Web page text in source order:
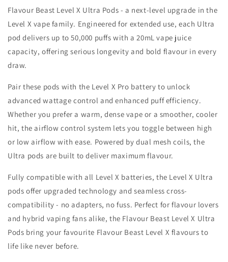
Flavour Beast Level X Ultra Pods - a next-level upgrade in the
Level X vape family. Engineered for extended use, each Ultra
pod delivers up to 50,000 puffs with a 20mL vape juice
capacity, offering serious longevity and bold flavour in every
draw.
Pair these pods with the Level X Pro battery to unlock
advanced wattage control and enhanced puff efficiency.
Whether you prefer a warm, dense vape or a smoother, cooler
hit, the airflow control system lets you toggle between high
or low airflow with ease. Powered by dual mesh coils, the
Ultra pods are built to deliver maximum flavour.
Fully compatible with all Level X batteries, the Level X Ultra
pods offer upgraded technology and seamless cross-
compatibility - no adapters, no fuss. Perfect for flavour lovers
and hybrid vaping fans alike, the Flavour Beast Level X Ultra
Pods bring your favourite Flavour Beast Level X flavours to
life like never before.